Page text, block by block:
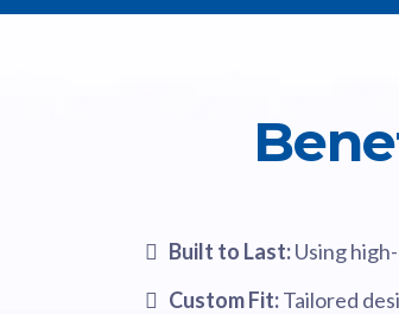
Built to Last:Using
Custom Fit:Tailored